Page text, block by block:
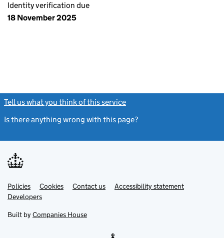
Identity verification due
18 November 2025
Tell us what you think of this service
Is there anything wrong with this page?
Support links
PoliciesLink
opens
in
tab
Cookies Contact usLinkAccessibility statement
DevelopersLink
in
new
Built by Companies House